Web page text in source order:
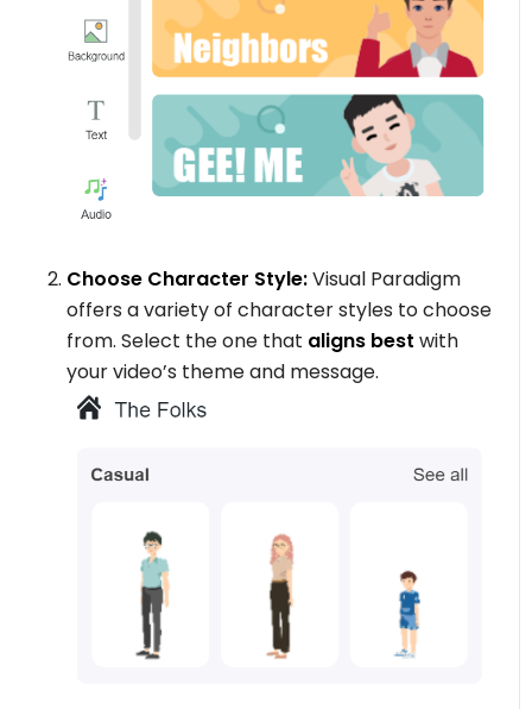
Choose Character Style:Visual Paradigm
offers a variety of character styles to choose
from. Select the one that aligns best with
your video’s theme and message.